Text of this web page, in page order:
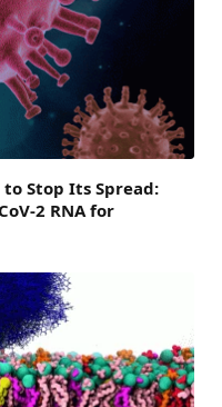
to Stop Its Spread:
2 RNA for